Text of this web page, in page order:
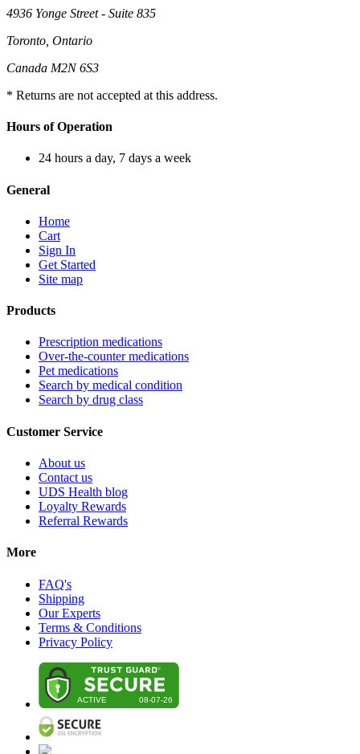
4936 Yonge Street - Suite 835
Toronto, Ontario
Canada M2N 6S3
* Returns are not accepted at this address.
Hours of Operation
24 hours a day, 7 days a week
General
Home
Cart
Sign In
Get Started
Site map
Products
Prescription medications
Over-the-counter medications
Pet medications
Search by medical condition
Search by drug class
Customer Service
About us
Contact us
UDS Health blog
Loyalty Rewards
Referral Rewards
More
FAQ's
Shipping
Our Experts
Terms & Conditions
Privacy Policy